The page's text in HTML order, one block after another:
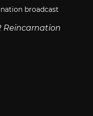
Reincarnation